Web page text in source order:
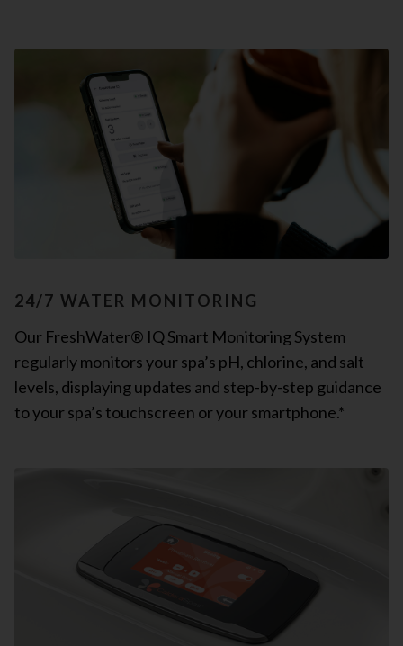
24/7 WATER MONITORING
Our FreshWater® IQ Smart Monitoring System
regularly monitors your spa’s pH, chlorine, and salt
levels, displaying updates and step-by-step guidance
to your spa’s touchscreen or your smartphone.*